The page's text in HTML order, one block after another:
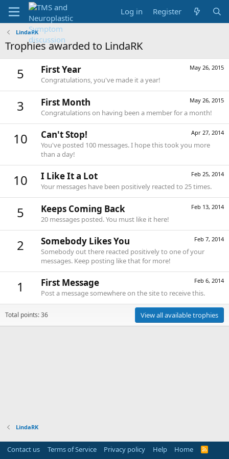
Log in Register
LindaRK
Trophies awarded to LindaRK
5 May 26, 2015
First Year
Congratulations, you've made it a year!
3 May 26, 2015
First Month
Congratulations on having been a member for a month!
10 Apr 27, 2014
Can't Stop!
You've posted 100 messages. I hope this took you more
than a day!
10 Feb 25, 2014
I Like It a Lot
Your messages have been positively reacted to 25 times.
5 Feb 13, 2014
Keeps Coming Back
20 messages posted. You must like it here!
2 Feb 7, 2014
Somebody Likes You
Somebody out there reacted positively to one of your
messages. Keep posting like that for more!
1 Feb 6, 2014
First Message
Post a message somewhere on the site to receive this.
Total points: 36 View all available trophies
LindaRK
Contact us Terms of Service Privacy policy Help Home
R